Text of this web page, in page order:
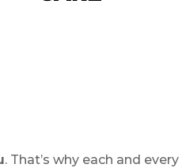
. That’s why each and every